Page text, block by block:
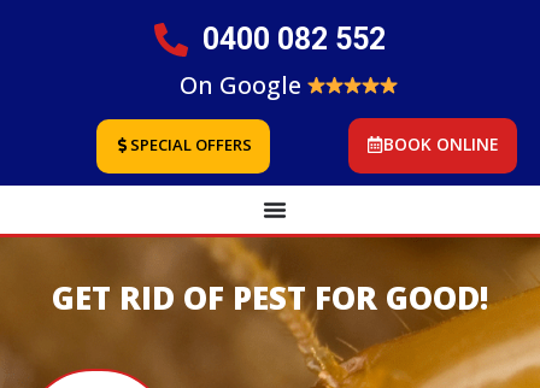
0400 082 552
On Google
SPECIAL OFFERS BOOK ONLINE
GET RID OF PEST FOR GOOD!